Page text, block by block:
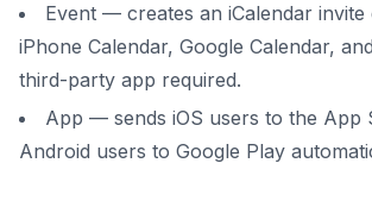
Event — creates an iCalendar invite
iPhone Calendar, Google Calendar,
third-party app required.
App — sends iOS users to the App
Android users to Google Play